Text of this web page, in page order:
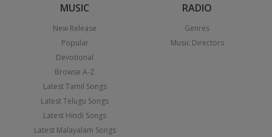
MUSIC
New Release
Popular
Devotional
Browse A-Z
Latest Tamil Songs
Latest Telugu Songs
Latest Hindi Songs
Latest Malayalam Songs
RADIO
Genres
Music Directors